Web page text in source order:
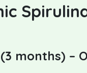
months) –